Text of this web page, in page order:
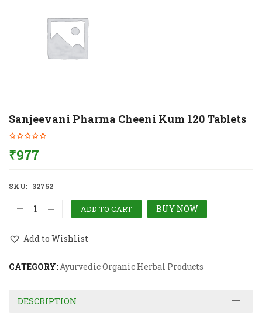
Sanjeevani Pharma Cheeni Kum 120 Tablets
₹977
SKU: 32752
ADD TO CART BUY NOW
Add to Wishlist
CATEGORY:Ayurvedic Organic Herbal Products
DESCRIPTION